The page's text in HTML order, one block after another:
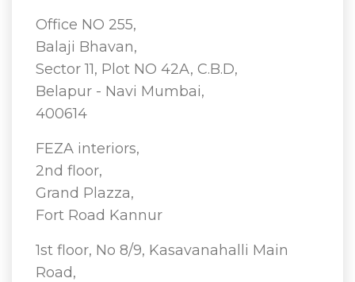
Office NO 255,
Balaji Bhavan,
Sector 11, Plot NO 42A, C.B.D,
Belapur - Navi Mumbai,
400614
FEZA interiors,
2nd floor,
Grand Plazza,
Fort Road Kannur
1st floor, No 8/9, Kasavanahalli Main
Road,